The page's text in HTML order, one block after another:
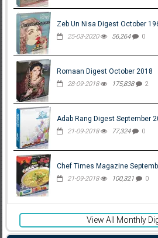
Zeb Un Nisa Digest October
25-03-2020 56,264 0
Romaan Digest October 2018
28-09-2018 175,838 2
Adab Rang Digest September
21-09-2018 77,324 0
Chef Times Magazine
21-09-2018 100,321 0
View All Monthly